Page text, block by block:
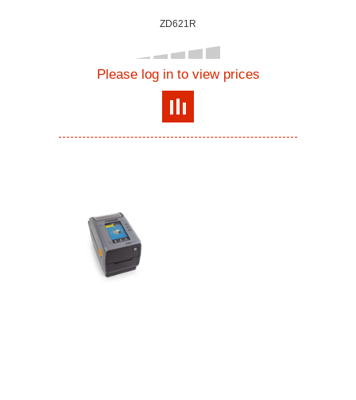
ZD621R
Please log in to view prices